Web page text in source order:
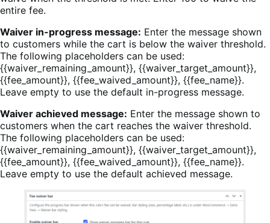
entire fee.
Waiver in-progress message: Enter the message shown
to customers while the cart is below the waiver threshold.
The following placeholders can be used:
{{waiver_remaining_amount}}, {{waiver_target_amount}},
{{fee_amount}}, {{fee_waived_amount}}, {{fee_name}}.
Leave empty to use the default in-progress message.
Waiver achieved message: Enter the message shown to
customers when the cart reaches the waiver threshold.
The following placeholders can be used:
{{waiver_remaining_amount}}, {{waiver_target_amount}},
{{fee_amount}}, {{fee_waived_amount}}, {{fee_name}}.
Leave empty to use the default achieved message.